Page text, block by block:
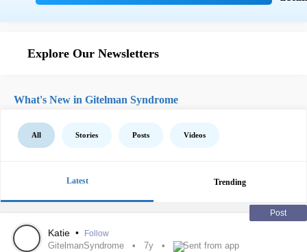
Explore Our Newsletters
What's New in Gitelman Syndrome
All Stories Posts Videos
Latest Trending
Post
Katie • Follow
GitelmanSyndrome 7y Sent from app